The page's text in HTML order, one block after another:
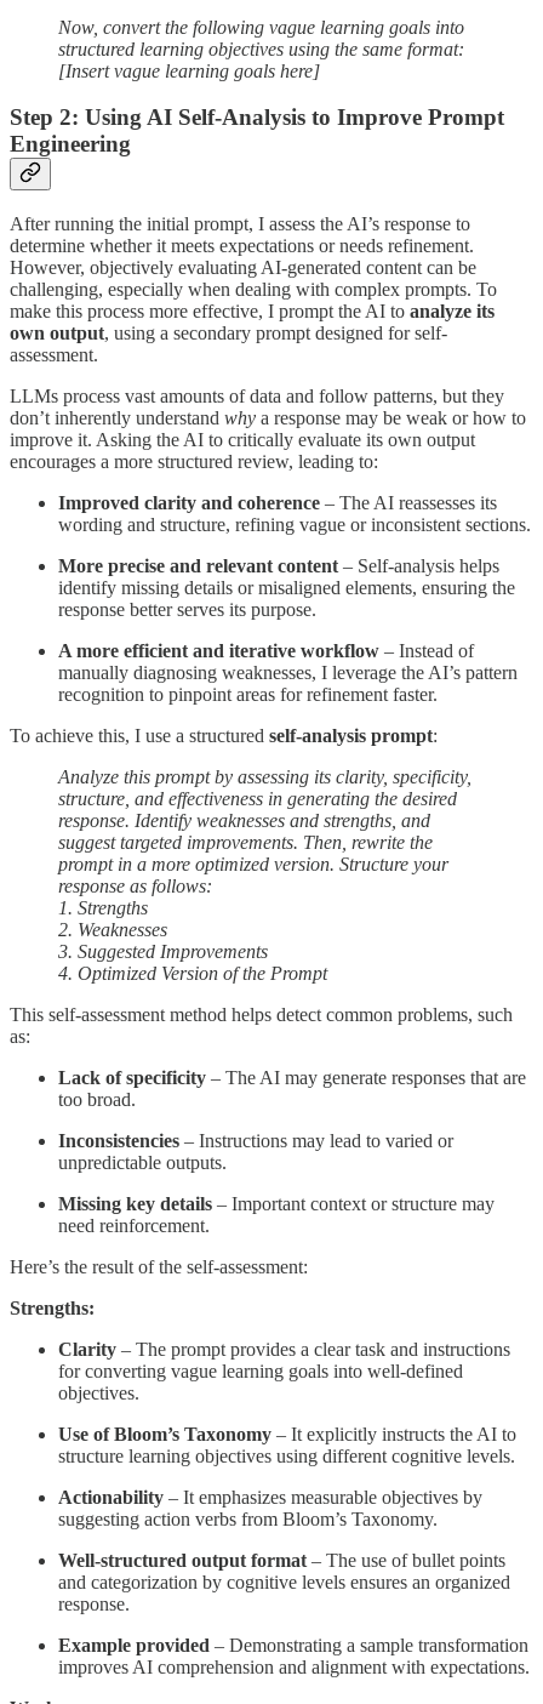
Now, convert the following vague learning goals into
structured learning objectives using the same format:
[Insert vague learning goals here]
Step 2: Using AI Self-Analysis to Improve Prompt
Engineering
After running the initial prompt, I assess the AI’s response to
determine whether it meets expectations or needs refinement.
However, objectively evaluating AI-generated content can be
challenging, especially when dealing with complex prompts. To
make this process more effective, I prompt the AI to analyze its
own output, using a secondary prompt designed for self-
assessment.
LLMs process vast amounts of data and follow patterns, but they
don’t inherently understand why a response may be weak or how to
improve it. Asking the AI to critically evaluate its own output
encourages a more structured review, leading to:
Improved clarity and coherence – The AI reassesses its
wording and structure, refining vague or inconsistent sections.
More precise and relevant content – Self-analysis helps
identify missing details or misaligned elements, ensuring the
response better serves its purpose.
A more efficient and iterative workflow – Instead of
manually diagnosing weaknesses, I leverage the AI’s pattern
recognition to pinpoint areas for refinement faster.
To achieve this, I use a structured self-analysis prompt:
Analyze this prompt by assessing its clarity, specificity,
structure, and effectiveness in generating the desired
response. Identify weaknesses and strengths, and
suggest targeted improvements. Then, rewrite the
prompt in a more optimized version. Structure your
response as follows:
1. Strengths
2. Weaknesses
3. Suggested Improvements
4. Optimized Version of the Prompt
This self-assessment method helps detect common problems, such
as:
Lack of specificity – The AI may generate responses that are
too broad.
Inconsistencies – Instructions may lead to varied or
unpredictable outputs.
Missing key details – Important context or structure may
need reinforcement.
Here’s the result of the self-assessment:
Strengths:
Clarity – The prompt provides a clear task and instructions
for converting vague learning goals into well-defined
objectives.
Use of Bloom’s Taxonomy – It explicitly instructs the AI to
structure learning objectives using different cognitive levels.
Actionability – It emphasizes measurable objectives by
suggesting action verbs from Bloom’s Taxonomy.
Well-structured output format – The use of bullet points
and categorization by cognitive levels ensures an organized
response.
Example provided – Demonstrating a sample transformation
improves AI comprehension and alignment with expectations.